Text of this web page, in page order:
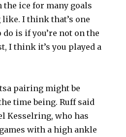
the ice for many goals
I think that’s one
is if you’re not on the
I think it’s you played a
pairing might be
time being. Ruff said
Kesselring, who has
with a high ankle